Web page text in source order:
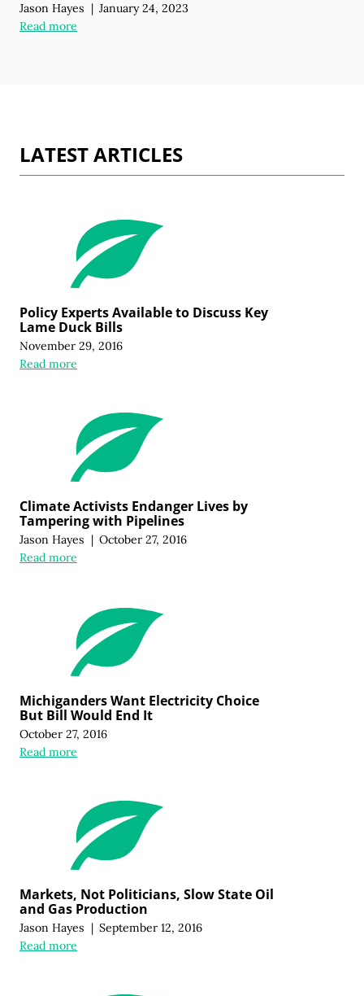
Jason Hayes | January 24, 2023
Read more
LATEST ARTICLES
Policy Experts Available to Discuss Key
Lame Duck Bills
November 29, 2016
Read more
Climate Activists Endanger Lives by
Tampering with Pipelines
Jason Hayes | October 27, 2016
Read more
Michiganders Want Electricity Choice
But Bill Would End It
October 27, 2016
Read more
Markets, Not Politicians, Slow State Oil
and Gas Production
Jason Hayes | September 12, 2016
Read more